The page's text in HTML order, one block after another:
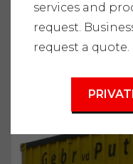
Services "
40 m3
services and
request.
request a quote.